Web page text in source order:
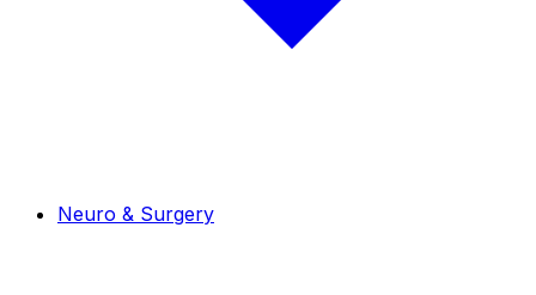
Neuro & Surgery